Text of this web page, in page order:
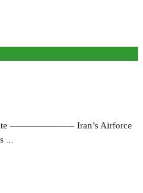
——————— Iran’s Airforce